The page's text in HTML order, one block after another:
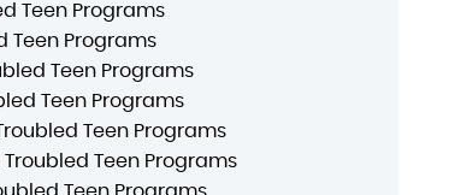
Teen Programs
Teen Programs
Teen Programs
Teen Programs
Teen Programs
Troubled Teen Programs